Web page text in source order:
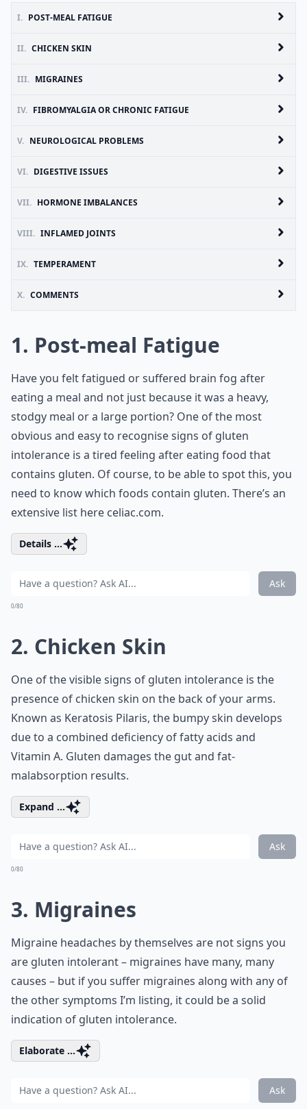
I. POST-MEAL FATIGUE
II. CHICKEN SKIN
III. MIGRAINES
IV. FIBROMYALGIA OR CHRONIC FATIGUE
V. NEUROLOGICAL PROBLEMS
VI. DIGESTIVE ISSUES
VII. HORMONE IMBALANCES
VIII. INFLAMED JOINTS
IX. TEMPERAMENT
X. COMMENTS
1. Post-meal Fatigue
Have you felt fatigued or suffered brain fog after
eating a meal and not just because it was a heavy,
stodgy meal or a large portion? One of the most
obvious and easy to recognise signs of gluten
intolerance is a tired feeling after eating food that
contains gluten. Of course, to be able to spot this, you
need to knowwhich foods contain gluten. There’s an
extensive list here celiac.com.
Details ...
Ask
0/80
2. Chicken Skin
One of the visible signs of gluten intolerance is the
presence of chicken skin on the back of your arms.
Known as Keratosis Pilaris, the bumpy skin develops
due to a combined deficiency of fatty acids and
Vitamin A. Gluten damages the gut and fat-
malabsorption results.
Expand ...
Ask
0/80
3. Migraines
Migraine headaches by themselves are not signs you
are gluten intolerant – migraines have many, many
causes – but if you suffer migraines along with any of
the other symptoms I’m listing, it could be a solid
indication of gluten intolerance.
Elaborate ...
Ask